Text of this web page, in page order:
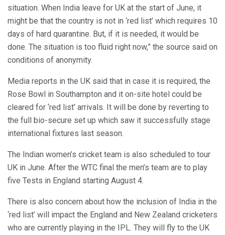
situation. When India leave for UK at the start of June, it
might be that the country is not in ‘red list’ which requires 10
days of hard quarantine. But, if it is needed, it would be
done. The situation is too fluid right now,” the source said on
conditions of anonymity.
Media reports in the UK said that in case it is required, the
Rose Bowl in Southampton and it on-site hotel could be
cleared for ‘red list’ arrivals. It will be done by reverting to
the full bio-secure set up which saw it successfully stage
international fixtures last season.
The Indian women’s cricket team is also scheduled to tour
UK in June. After the WTC final the men’s team are to play
five Tests in England starting August 4.
There is also concern about how the inclusion of India in the
‘red list’ will impact the England and New Zealand cricketers
who are currently playing in the IPL. They will fly to the UK